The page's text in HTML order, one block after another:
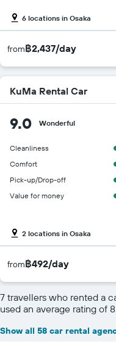
6 locations in Osaka
from฿2,437/day
KuMa Rental Car
9.0 Wonderful
Cleanliness
Comfort
Pick-up/Drop-off
Value for money
2 locations in Osaka
from฿492/day
7 travellers who rented a
used an average rating of
Show all 58 car rental